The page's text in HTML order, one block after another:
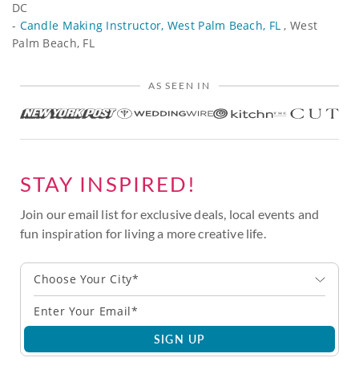
DC
- Candle Making Instructor, West Palm Beach, FL , West
Palm Beach, FL
AS SEEN IN
STAY INSPIRED!
Join our email list for exclusive deals, local events and
fun inspiration for living a more creative life.
Choose Your City*
SIGN UP